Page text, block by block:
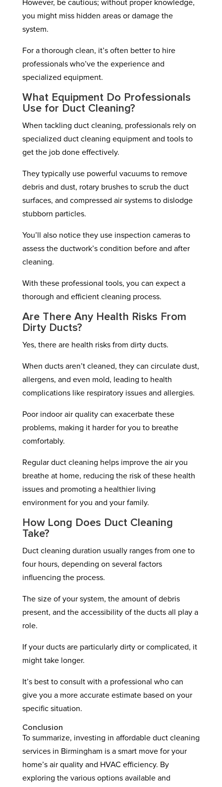
However, be cautious; without proper knowledge,
you might miss hidden areas or damage the
system.
For a thorough clean, it’s often better to hire
professionals who’ve the experience and
specialized equipment.
What Equipment Do Professionals
Use for Duct Cleaning?
When tackling duct cleaning, professionals rely on
specialized duct cleaning equipment and tools to
get the job done effectively.
They typically use powerful vacuums to remove
debris and dust, rotary brushes to scrub the duct
surfaces, and compressed air systems to dislodge
stubborn particles.
You’ll also notice they use inspection cameras to
assess the ductwork’s condition before and after
cleaning.
With these professional tools, you can expect a
thorough and efficient cleaning process.
Are There Any Health Risks From
Dirty Ducts?
Yes, there are health risks from dirty ducts.
When ducts aren’t cleaned, they can circulate dust,
allergens, and even mold, leading to health
complications like respiratory issues and allergies.
Poor indoor air quality can exacerbate these
problems, making it harder for you to breathe
comfortably.
Regular duct cleaning helps improve the air you
breathe at home, reducing the risk of these health
issues and promoting a healthier living
environment for you and your family.
How Long Does Duct Cleaning
Take?
Duct cleaning duration usually ranges from one to
four hours, depending on several factors
influencing the process.
The size of your system, the amount of debris
present, and the accessibility of the ducts all play a
role.
If your ducts are particularly dirty or complicated, it
might take longer.
It’s best to consult with a professional who can
give you a more accurate estimate based on your
specific situation.
Conclusion
To summarize, investing in affordable duct cleaning
services in Birmingham is a smart move for your
home’s air quality and HVAC efficiency. By
exploring the various options available and